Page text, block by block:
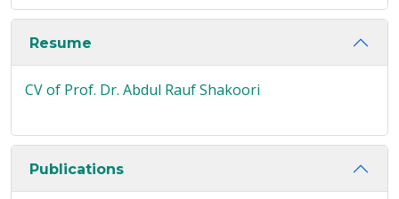
Resume
CV of Prof. Dr. Abdul Rauf Shakoori
Publications